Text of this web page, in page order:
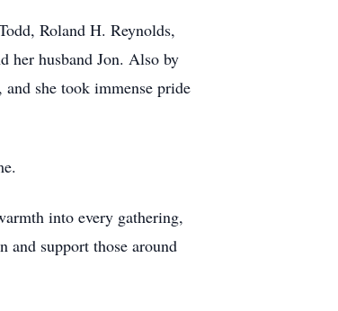
Roland H. Reynolds,
her husband Jon. Also by
she took immense pride
into every gathering,
support those around